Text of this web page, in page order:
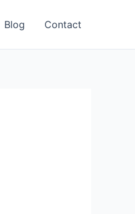
Blog Contact